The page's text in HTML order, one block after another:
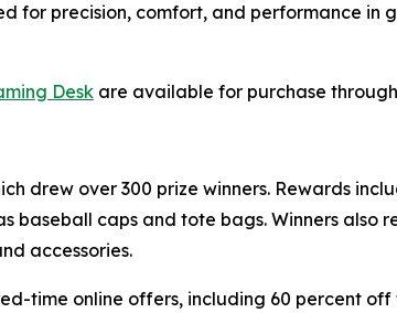
for precision, comfort, and performance in
Desk are available for purchase through
drew over 300 prize winners. Rewards
baseball caps and tote bags. Winners
accessories.
time online offers, including 60 percent off